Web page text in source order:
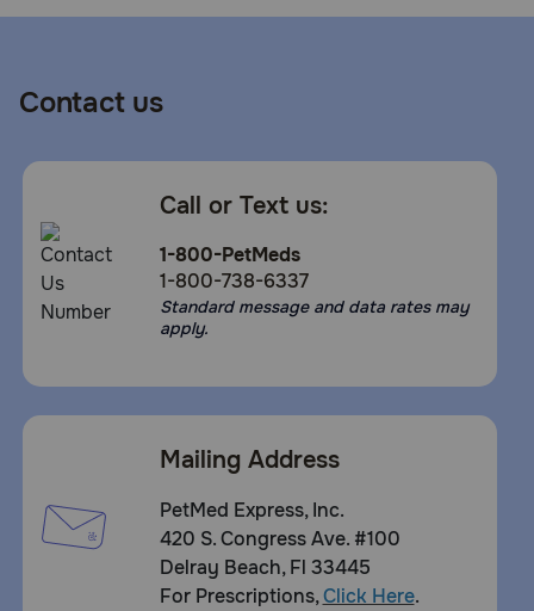
Contact us
Call or Text us:
1-800-PetMeds
1-800-738-6337
Standard message and data rates may
apply.
Mailing Address
PetMed Express, Inc.
420 S. Congress Ave. #100
Delray Beach, Fl 33445
For Prescriptions,Click Here.